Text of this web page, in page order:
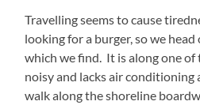
Travelling seems to cause
looking for a burger, so we
which we find. It is along one of
noisy and lacks air conditioning
walk along the shoreline